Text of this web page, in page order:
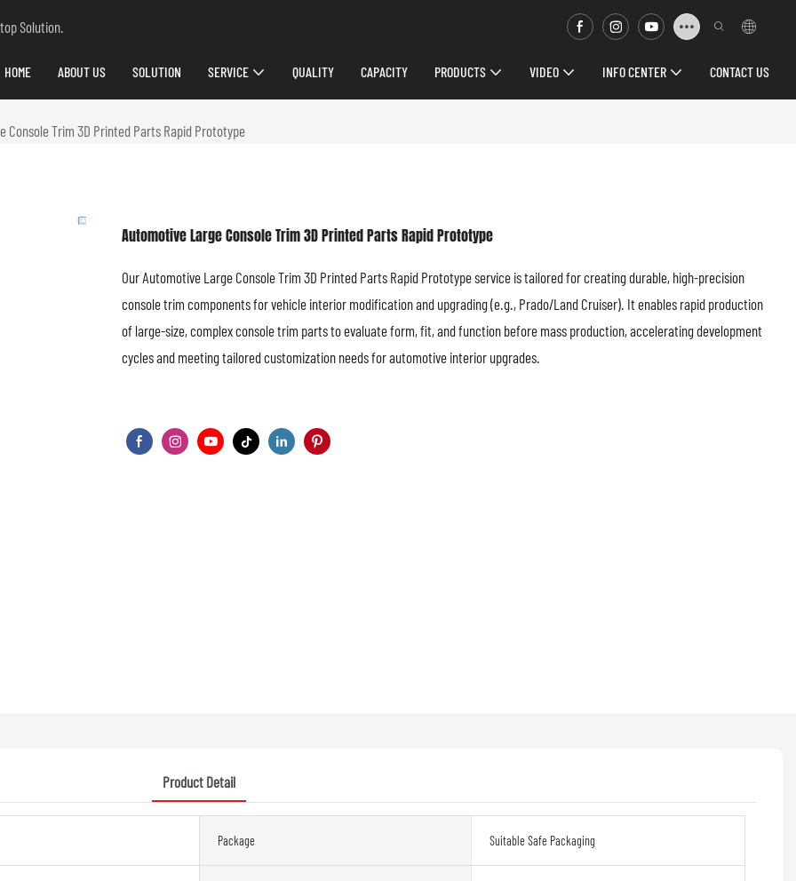
Solution.
HOME ABOUT US SOLUTION SERVICE QUALITY CAPACITY PRODUCTS VIDEO INFO CENTER CONTACT US
Console Trim 3D Printed Parts Rapid Prototype
Automotive Large Console Trim 3D Printed Parts Rapid Prototype
Our Automotive Large Console Trim 3D Printed Parts Rapid Prototype service is tailored for creating durable, high-precision
console trim components for vehicle interior modification and upgrading (e.g., Prado/Land Cruiser). It enables rapid production
of large-size, complex console trim parts to evaluate form, fit, and function before mass production, accelerating development
cycles and meeting tailored customization needs for automotive interior upgrades.
Product Detail
Package Suitable Safe Packaging